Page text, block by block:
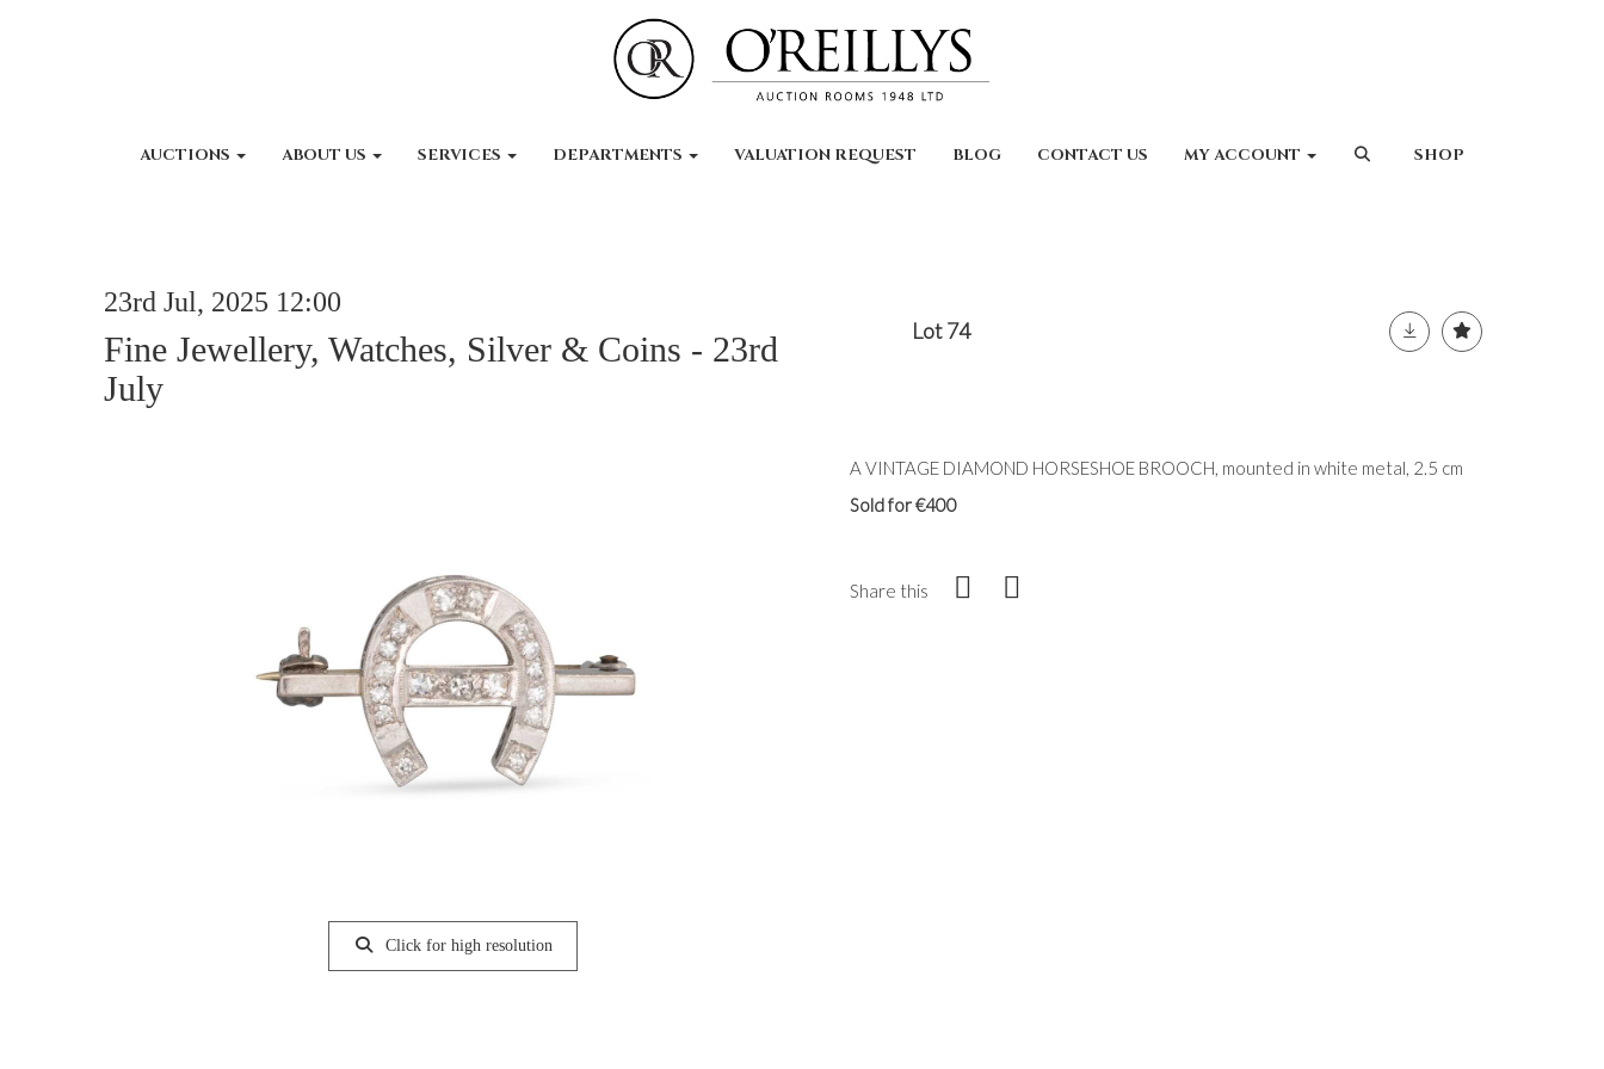
AUCTIONS ABOUT US SERVICES DEPARTMENTS VALUATION REQUEST BLOG CONTACT US MY ACCOUNT SHOP
23rd Jul, 2025 12:00
Fine Jewellery, Watches, Silver & Coins - 23rd
July
Lot 74
Click for high resolution
A VINTAGE DIAMOND HORSESHOE BROOCH, mounted in white metal, 2.5 cm
Sold for €400
Share this